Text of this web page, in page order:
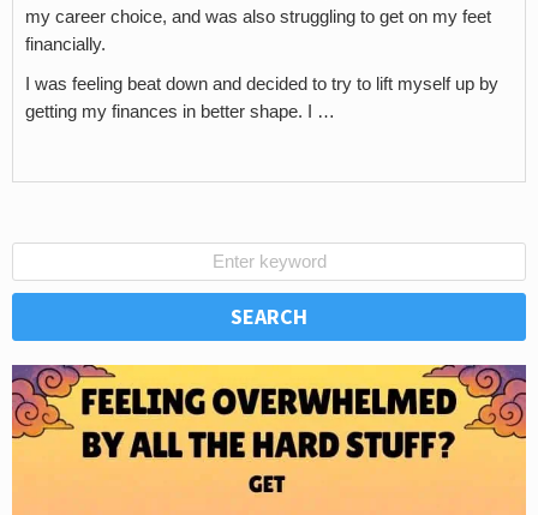
my career choice, and was also struggling to get on my feet
financially.
I was feeling beat down and decided to try to lift myself up by
getting my finances in better shape. I …